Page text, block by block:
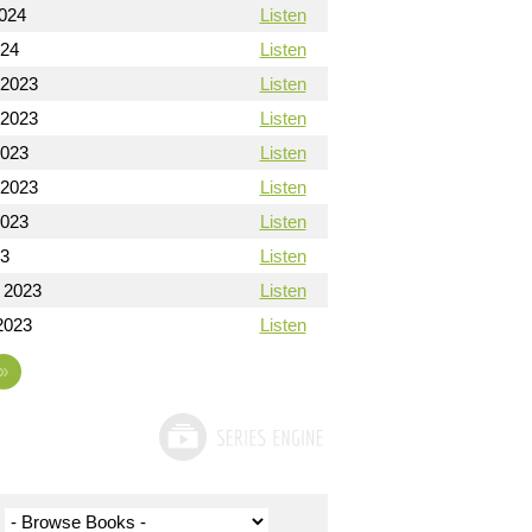
Listen
Listen
Listen
Listen
Listen
Listen
Listen
Listen
Listen
Listen